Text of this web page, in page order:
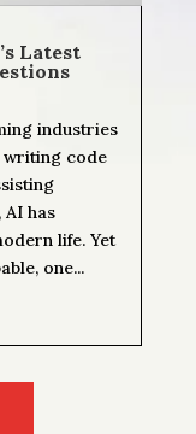
Latest
industries
writing code
has
life. Yet
one...